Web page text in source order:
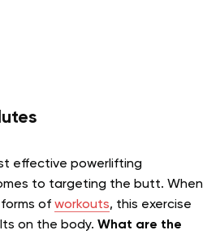
effective powerlifting
to targeting the butt. When
of workouts, this exercise
on the body. What are the